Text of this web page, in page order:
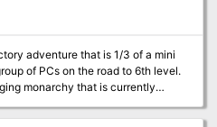
adventure that is 1/3 of a mini
of PCs on the road to 6th level.
monarchy that is currently
known as “The Triad”. This